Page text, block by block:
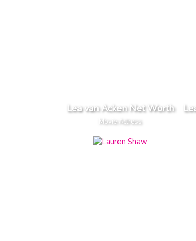
Lea van Acken Net Worth
Movie Actress